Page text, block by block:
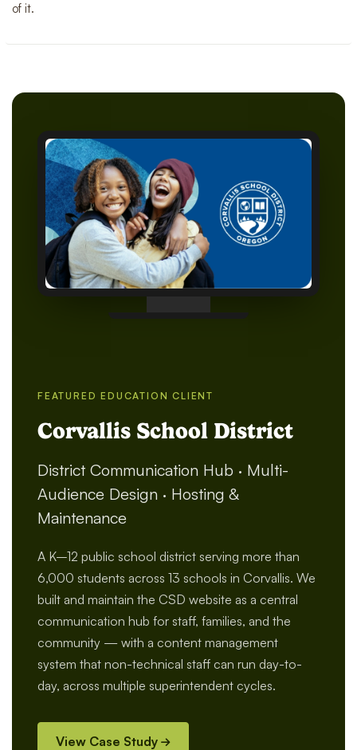
of it.
FEATURED EDUCATION CLIENT
Corvallis School District
District Communication Hub · Multi-
Audience Design · Hosting &
Maintenance
A K–12 public school district serving more than
6,000 students across 13 schools in Corvallis. We
built and maintain the CSD website as a central
communication hub for staff, families, and the
community — with a content management
system that non-technical staff can run day-to-
day, across multiple superintendent cycles.
View Case Study